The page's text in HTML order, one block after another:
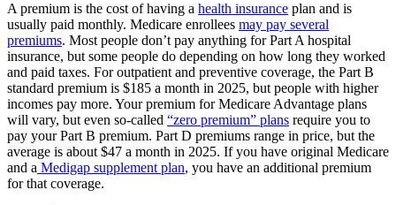
A premium is the cost of having a health insurance plan and is
usually paid monthly. Medicare enrollees may pay several
premiums. Most people don’t pay anything for Part A hospital
insurance, but some people do depending on how long they worked
and paid taxes. For outpatient and preventive coverage, the Part B
standard premium is $185 a month in 2025, but people with higher
incomes pay more. Your premium for Medicare Advantage plans
will vary, but even so-called “zero premium” plans require you to
pay your Part B premium. Part D premiums range in price, but the
average is about $47 a month in 2025. If you have original Medicare
and a Medigap supplement plan, you have an additional premium
for that coverage.